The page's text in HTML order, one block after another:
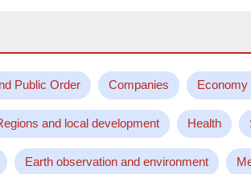
Public Order Companies Economy
and local development Health
Earth observation and environment